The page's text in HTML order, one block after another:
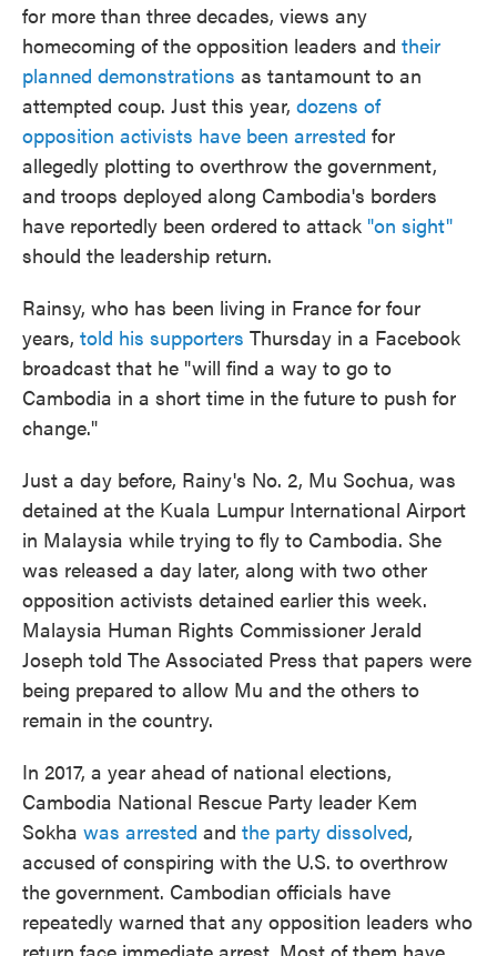
for more than three decades, views any
homecoming of the opposition leaders and their
planned demonstrations as tantamount to an
attempted coup. Just this year, dozens of
opposition activists have been arrested for
allegedly plotting to overthrow the government,
and troops deployed along Cambodia's borders
have reportedly been ordered to attack "on sight"
should the leadership return.
Rainsy, who has been living in France for four
years, told his supporters Thursday in a Facebook
broadcast that he "will find a way to go to
Cambodia in a short time in the future to push for
change."
Just a day before, Rainy's No. 2, Mu Sochua, was
detained at the Kuala Lumpur International Airport
in Malaysia while trying to fly to Cambodia. She
was released a day later, along with two other
opposition activists detained earlier this week.
Malaysia Human Rights Commissioner Jerald
Joseph told The Associated Press that papers were
being prepared to allow Mu and the others to
remain in the country.
In 2017, a year ahead of national elections,
Cambodia National Rescue Party leader Kem
Sokha was arrested and the party dissolved,
accused of conspiring with the U.S. to overthrow
the government. Cambodian officials have
repeatedly warned that any opposition leaders who